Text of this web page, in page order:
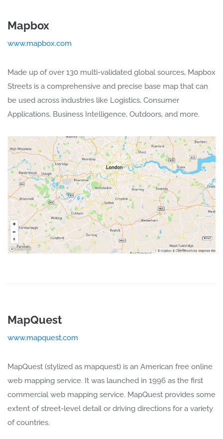
Mapbox
www.mapbox.com
Made up of over 130 multi-validated global sources, Mapbox
Streets is a comprehensive and precise base map that can
be used across industries like Logistics, Consumer
Applications, Business Intelligence, Outdoors, and more.
MapQuest
www.mapquest.com
MapQuest (stylized as mapquest) is an American free online
web mapping service. It was launched in 1996 as the first
commercial web mapping service. MapQuest provides some
extent of street-level detail or driving directions for a variety
of countries.